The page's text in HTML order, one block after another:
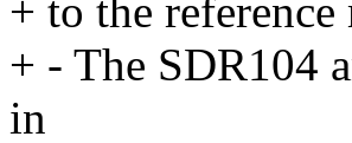
+ to the
+ - The SDR104
in